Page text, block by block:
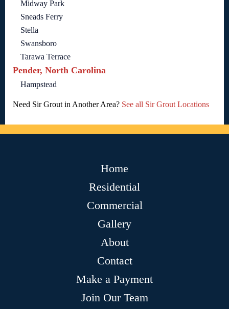
Midway Park
Sneads Ferry
Stella
Swansboro
Tarawa Terrace
Pender, North Carolina
Hampstead
Need Sir Grout in Another Area? See all Sir Grout Locations
Home
Residential
Commercial
Gallery
About
Contact
Make a Payment
Join Our Team